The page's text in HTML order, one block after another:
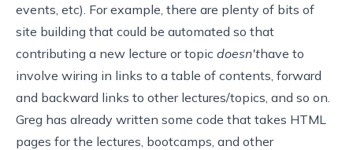
events, etc). For example, there are plenty of bits of
site building that could be automated so that
contributing a new lecture or topic doesn'thave to
involve wiring in links to a table of contents, forward
and backward links to other lectures/topics, and so on.
Greg has already written some code that takes HTML
pages for the lectures, bootcamps, and other